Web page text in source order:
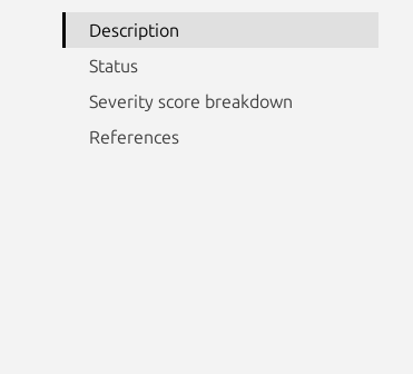
Description
Status
Severity score breakdown
References